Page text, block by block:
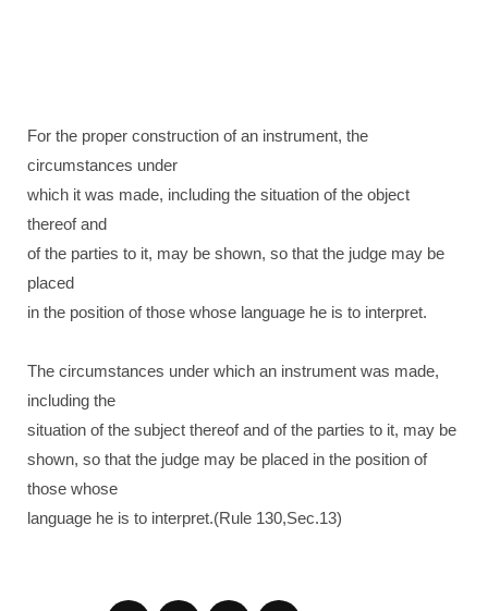
For the proper construction of an instrument, the
circumstances under
which it was made, including the situation of the object
thereof and
of the parties to it, may be shown, so that the judge may be
placed
in the position of those whose language he is to interpret.
The circumstances under which an instrument was made,
including the
situation of the subject thereof and of the parties to it, may be
shown, so that the judge may be placed in the position of
those whose
language he is to interpret.(Rule 130,Sec.13)